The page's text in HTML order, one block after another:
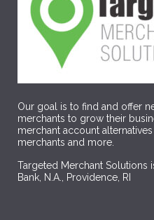
Our goal is to find and offer
merchants to grow their
merchant account
merchants and more.
Targeted Merchant Solutions
Bank, N.A., Providence, RI